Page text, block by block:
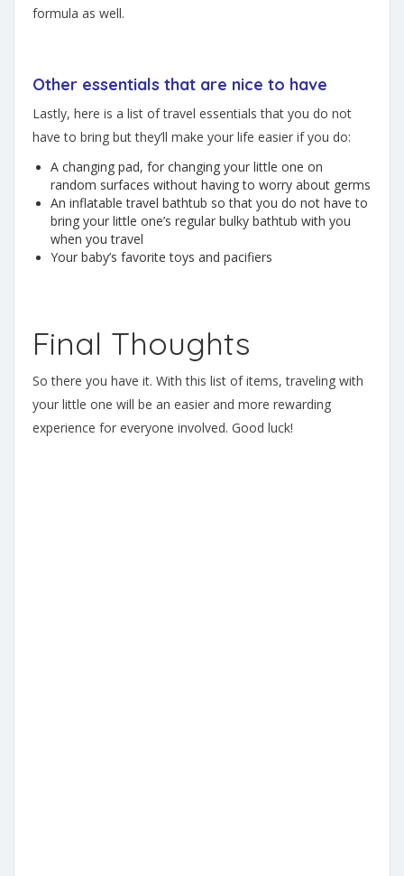
formula as well.
Other essentials that are nice to have
Lastly, here is a list of travel essentials that you do not
have to bring but they’ll make your life easier if you do:
A changing pad, for changing your little one on
random surfaces without having to worry about germs
An inflatable travel bathtub so that you do not have to
bring your little one’s regular bulky bathtub with you
when you travel
Your baby’s favorite toys and pacifiers
Final Thoughts
So there you have it. With this list of items, traveling with
your little one will be an easier and more rewarding
experience for everyone involved. Good luck!